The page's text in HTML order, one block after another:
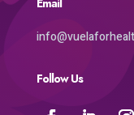
Follow Us